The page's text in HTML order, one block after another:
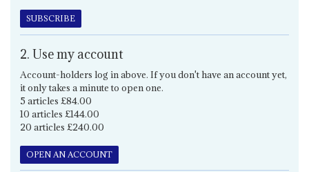
SUBSCRIBE
2. Use my account
Account-holders log in above. If you don't have an account yet,
it only takes a minute to open one.
5 articles £84.00
10 articles £144.00
20 articles £240.00
OPEN AN ACCOUNT